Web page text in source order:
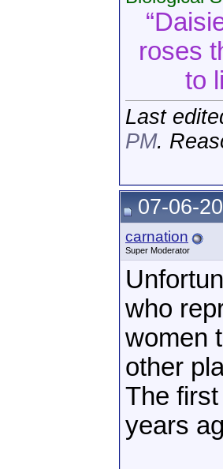
roses
to
Last
PM.
07-06-
carnation
Super Moderator
who
women
other
The
years